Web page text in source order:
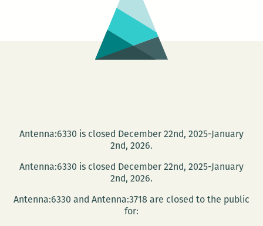
Antenna:6330 is closed December 22nd, 2025-January
2nd, 2026.
Antenna:6330 is closed December 22nd, 2025-January
2nd, 2026.
Antenna:6330 and Antenna:3718 are closed to the public
for: